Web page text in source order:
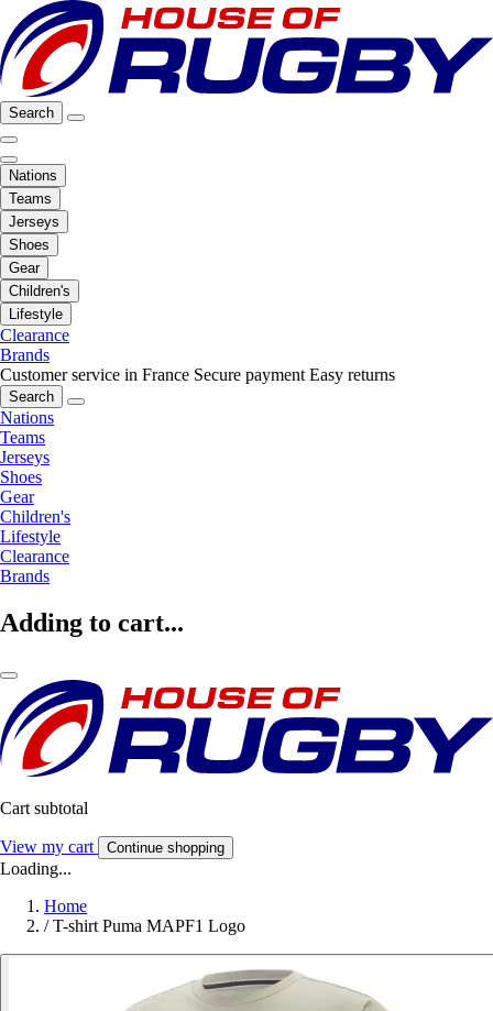
Search
Nations
Teams
Jerseys
Shoes
Gear
Children's
Lifestyle
Clearance
Brands
Customer service in France Secure payment Easy returns
Search
Nations
Teams
Jerseys
Shoes
Gear
Children's
Lifestyle
Clearance
Brands
Adding to cart...
Cart subtotal
View my cart Continue shopping
Loading...
Home
/ T-shirt Puma MAPF1 Logo